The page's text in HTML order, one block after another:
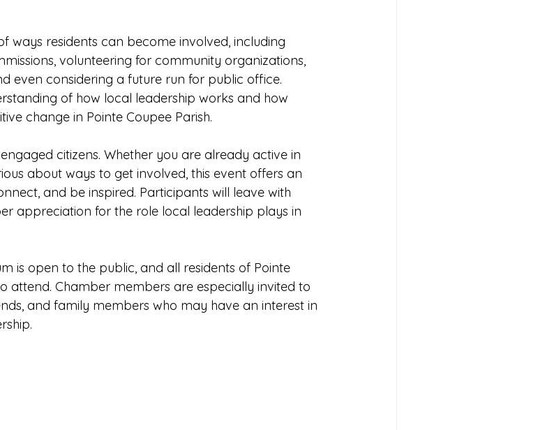
ways residents can become involved, including
volunteering for community organizations,
even considering a future run for public office.
of how local leadership works and how
change in Pointe Coupee Parish.
citizens. Whether you are already active in
about ways to get involved, this event offers an
and be inspired. Participants will leave with
appreciation for the role local leadership plays in
is open to the public, and all residents of Pointe
attend. Chamber members are especially invited to
and family members who may have an interest in